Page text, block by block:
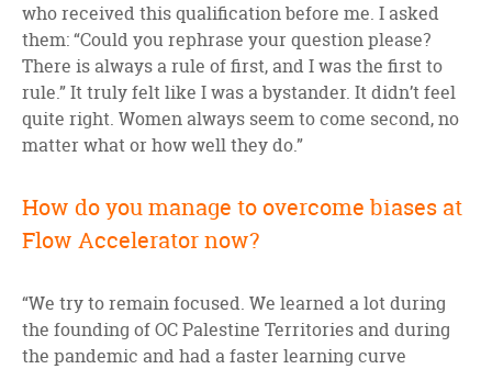
who received this qualification before me. I asked
them: “Could you rephrase your question please?
There is always a rule of first, and I was the first to
rule.” It truly felt like I was a bystander. It didn’t feel
quite right. Women always seem to come second, no
matter what or how well they do.”
How do you manage to overcome biases at
Flow Accelerator now?
“We try to remain focused. We learned a lot during
the founding of OC Palestine Territories and during
the pandemic and had a faster learning curve